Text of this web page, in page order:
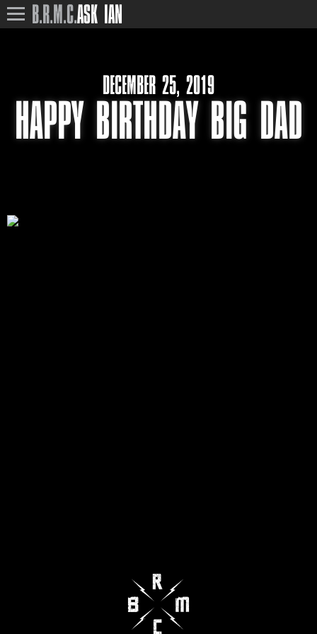
B.R.M.C.ASK IAN
DECEMBER 25, 2019
HAPPY BIRTHDAY BIG DAD